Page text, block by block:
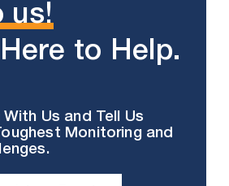
us!
Here to Help.
Us and Tell Us
Monitoring and